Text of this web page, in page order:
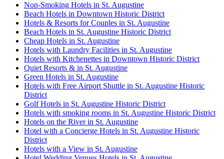
Non-Smoking Hotels in St. Augustine
Beach Hotels in Downtown Historic District
Hotels & Resorts for Couples in St. Augustine
Beach Hotels in St. Augustine Historic District
Cheap Hotels in St. Augustine
Hotels with Laundry Facilities in St. Augustine
Hotels with Kitchenettes in Downtown Historic District
Quiet Resorts & in St. Augustine
Green Hotels in St. Augustine
Hotels with Free Airport Shuttle in St. Augustine Historic
District
Golf Hotels in St. Augustine Historic District
Hotels with smoking rooms in St. Augustine Historic District
Hotels on the River in St. Augustine
Hotel with a Concierge Hotels in St. Augustine Historic
District
Hotels with a View in St. Augustine